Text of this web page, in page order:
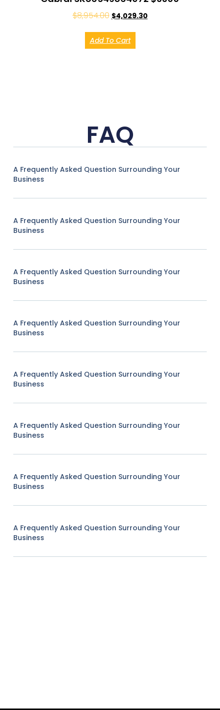
$8,954.00 $4,029.30
Add To Cart
FAQ
A Frequently Asked Question Surrounding Your
Business
A Frequently Asked Question Surrounding Your
Business
A Frequently Asked Question Surrounding Your
Business
A Frequently Asked Question Surrounding Your
Business
A Frequently Asked Question Surrounding Your
Business
A Frequently Asked Question Surrounding Your
Business
A Frequently Asked Question Surrounding Your
Business
A Frequently Asked Question Surrounding Your
Business